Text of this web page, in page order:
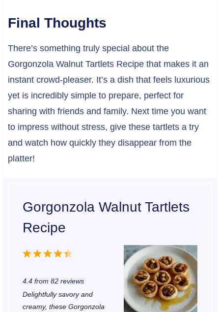
Final Thoughts
There’s something truly special about the
Gorgonzola Walnut Tartlets Recipe that makes it an
instant crowd-pleaser. It’s a dish that feels luxurious
yet is incredibly simple to prepare, perfect for
sharing with friends and family. Next time you want
to impress without stress, give these tartlets a try
and watch how quickly they disappear from the
platter!
Gorgonzola Walnut Tartlets
Recipe
5
t
a
4
t
3
t
a
2
t
1
t
4.4from 82reviews
Delightfully savory and
creamy, these Gorgonzola